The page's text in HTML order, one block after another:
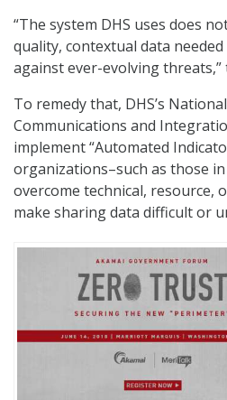
“The system DHS uses does
quality, contextual data
against ever-evolving
To remedy that, DHS’s
Communications and
implement “Automated
organizations–such as those
overcome technical, resource,
make sharing data difficult or